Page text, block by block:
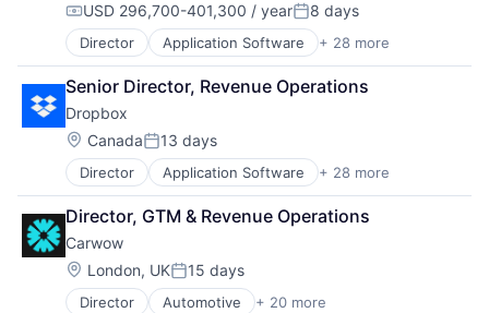
Compensation:
USD 296,700-401,300 / yearPosted:
8 days
Director Application Software + 28 more
Business And Industrial
Cloud Computing
Cloud Storage
Collaboration
Consulting
Consumer
Data Storage
Database Software
Documents
Enterprise Software
File Sharing
Hardware
Senior Director, Revenue Operations
Dropbox
Location:
CanadaPosted:
13 days
Director Application Software + 28 more
Business And Industrial
Cloud Computing
Cloud Storage
Collaboration
Consulting
Consumer
Director, GTM & Revenue Operations
Carwow
Location:
London, UKPosted:
15 days
Director Automotive + 20 more